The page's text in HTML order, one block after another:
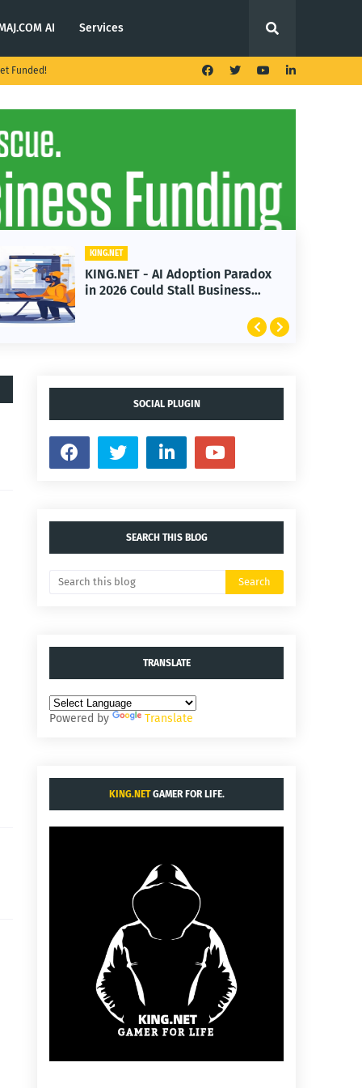
AI Services
Funded!
Paradox
Business
KING.NET - T. Rowe
Launches Multi-Crypto
SOCIAL PLUGIN
SEARCH THIS BLOG
TRANSLATE
Powered by Translate
KING.NETGAMER FOR LIFE.